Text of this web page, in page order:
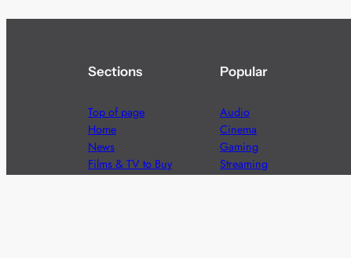
Sections
Top of page
Home
News
Films & TV to Buy
Popular
Audio
Cinema
Gaming
Streaming